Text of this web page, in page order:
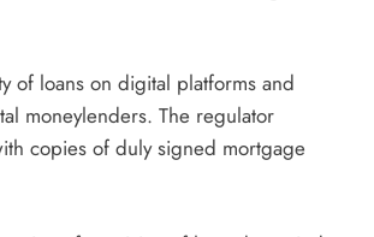
of loans on digital platforms and
moneylenders. The regulator
copies of duly signed mortgage